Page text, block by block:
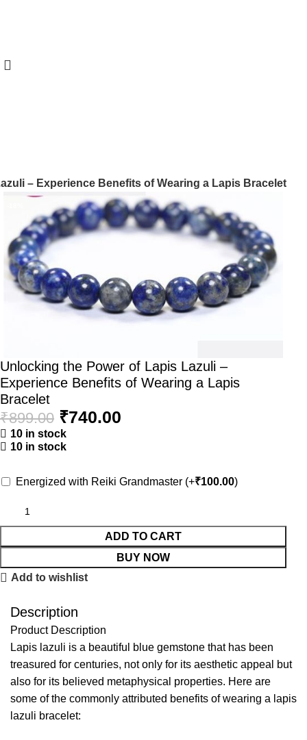
– Experience Benefits of Wearing a Lapis Bracelet
Unlocking the Power of Lapis Lazuli –
Experience Benefits of Wearing a Lapis
Bracelet
₹899.00 ₹740.00
10 in stock
10 in stock
Energized with Reiki Grandmaster (+₹100.00)
ADD TO CART
BUY NOW
Add to wishlist
Description
Product Description
Lapis lazuli is a beautiful blue gemstone that has been
treasured for centuries, not only for its aesthetic appeal but
also for its believed metaphysical properties. Here are
some of the commonly attributed benefits of wearing a lapis
lazuli bracelet: